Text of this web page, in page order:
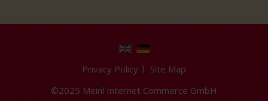
Privacy Policy
Site Map
©2025 Meinl Internet Commerce GmbH